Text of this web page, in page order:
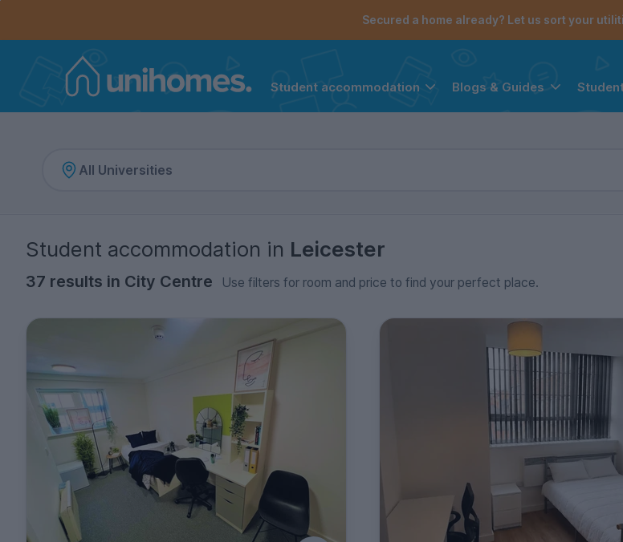
Secured a home already? Let us sort your
Student accommodation Blogs & Guides
Student accommodation in Leicester
37 results in City Centre Use filters for room and price to find your perfect place.